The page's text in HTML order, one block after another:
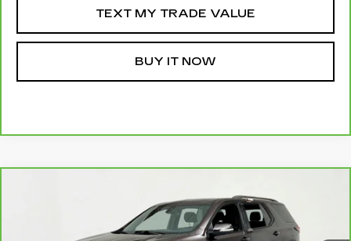
TEXT MY TRADE VALUE
BUY IT NOW
LT CLOTH
$26,095
SALE PRICE